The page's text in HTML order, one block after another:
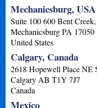
Mechanicsburg, USA
Suite 100 600 Bent
Mechanicsburg PA 17050
United States
Calgary, Canada
2618 Hopewell Place NE
Calgary AB T1Y 7J7
Canada
Mexico